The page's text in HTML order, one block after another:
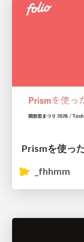
Prismを使っ
_fhhmm